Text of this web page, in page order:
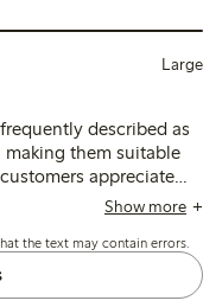
Large
described as
them suitable
appreciate
note issues with the
Overall, the socks are
though fit
Show more
the text may contain errors.